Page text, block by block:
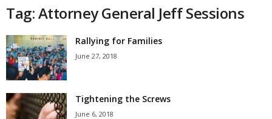
Tag: Attorney General Jeff Sessions
Rallying for Families
June 27, 2018
Tightening the Screws
June 6, 2018